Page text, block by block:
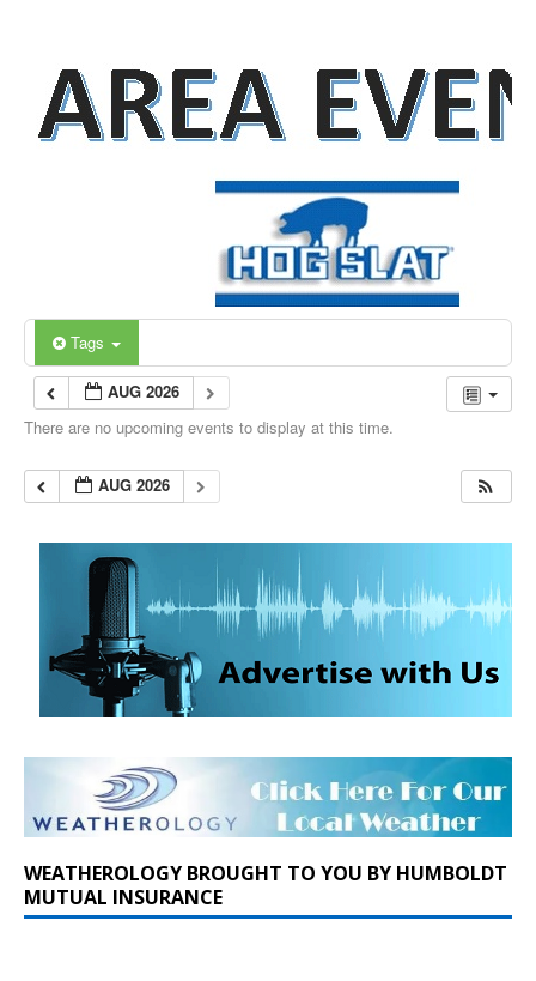
Tags
AUG 2026
There are no upcoming events to display at this time.
AUG 2026
WEATHEROLOGY BROUGHT TO YOU BY HUMBOLDT
MUTUAL INSURANCE